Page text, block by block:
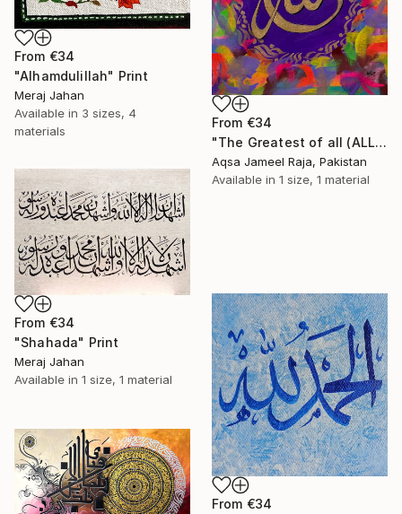
From €34
"Alhamdulillah" Print
Meraj Jahan
Available in 3 sizes, 4
materials
From €34
"The Greatest of all (ALLAH) painting by Aqsa Raja" Print
Aqsa Jameel Raja, Pakistan
Available in 1 size, 1 material
From €34
"Shahada" Print
Meraj Jahan
Available in 1 size, 1 material
From €34